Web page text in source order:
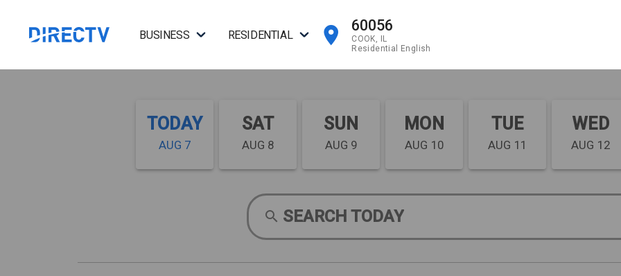
BUSINESS RESIDENTIAL
60056
COOK, IL
Residential English
TODAY
AUG 7
SAT
AUG 8
SUN
AUG 9
MON
AUG 10
TUE
AUG 11
WED
AUG 12
SEARCH TODAY